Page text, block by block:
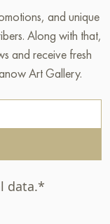
and unique
Along with that,
and receive fresh
Art Gallery.
data.*